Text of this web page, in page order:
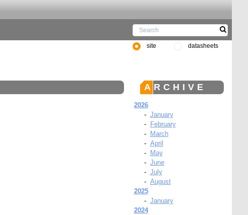
site datasheets
ARCHIVE
2026
- January
-
February
-
March
- April
-
May
- June
- July
- August
2025
- January
2024